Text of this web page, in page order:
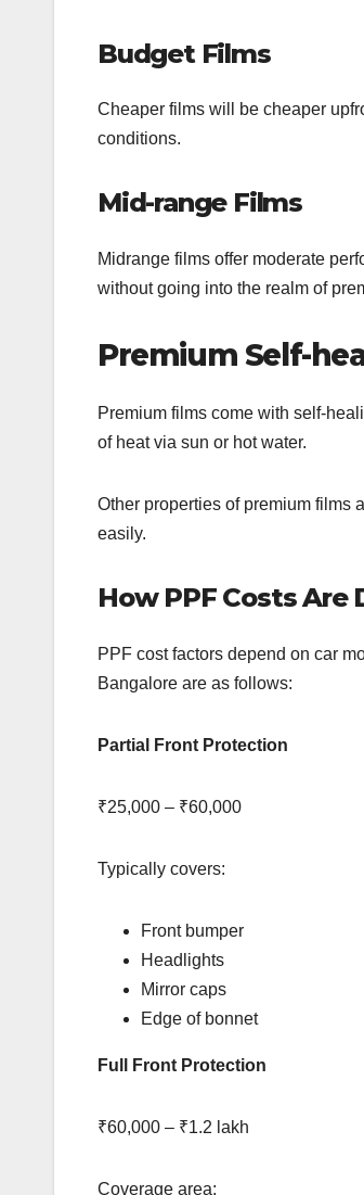
Budget Films
Cheaper films will be cheaper
conditions.
Mid-range Films
Midrange films offer moderate
without going into the realm of
Premium Self-
Premium films come with self-
of heat via sun or hot water.
Other properties of premium films
easily.
How PPF Costs
PPF cost factors depend on car
Bangalore are as follows:
Partial Front Protection
₹25,000 – ₹60,000
Typically covers:
Front bumper
Headlights
Mirror caps
Edge of bonnet
Full Front Protection
₹60,000 – ₹1.2 lakh
Coverage area: